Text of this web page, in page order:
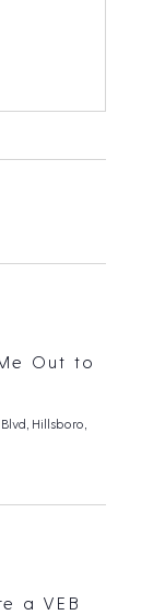
Out to
Hillsboro,
a VEB